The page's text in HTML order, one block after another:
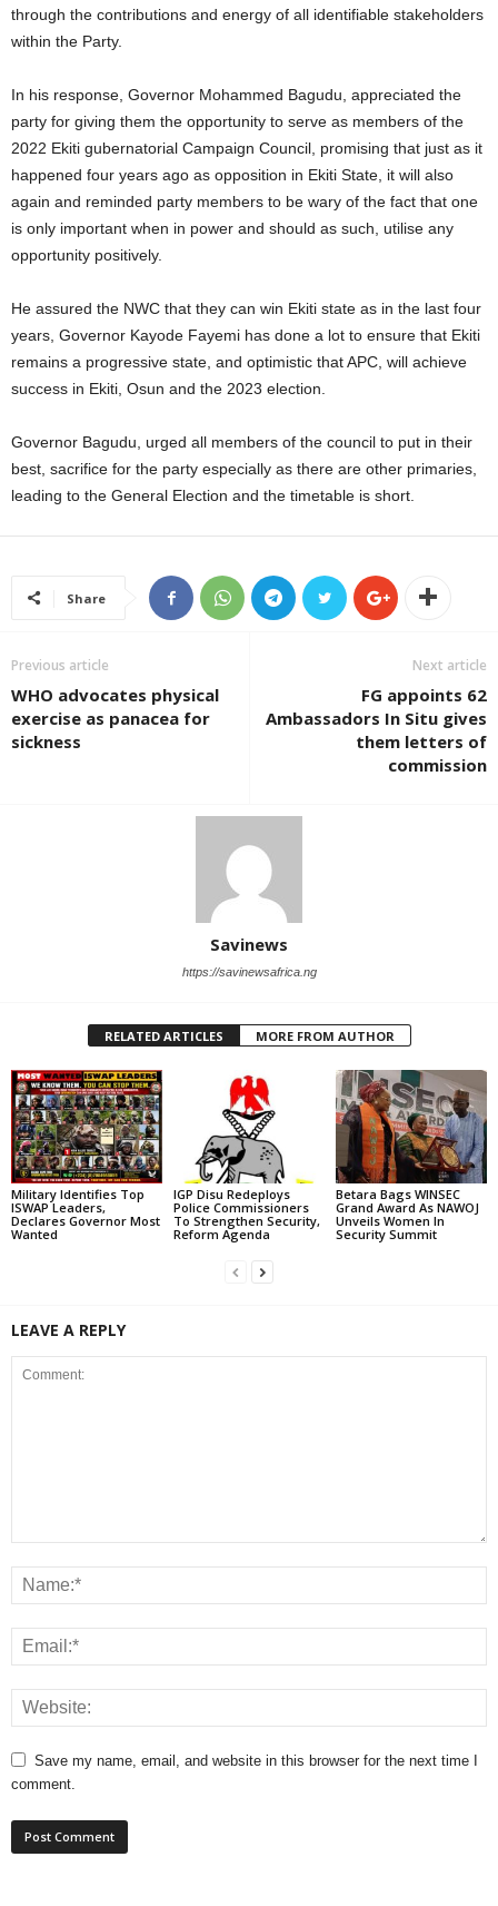
through the contributions and energy of all identifiable stakeholders
within the Party.
In his response, Governor Mohammed Bagudu, appreciated the
party for giving them the opportunity to serve as members of the
2022 Ekiti gubernatorial Campaign Council, promising that just as it
happened four years ago as opposition in Ekiti State, it will also
again and reminded party members to be wary of the fact that one
is only important when in power and should as such, utilise any
opportunity positively.
He assured the NWC that they can win Ekiti state as in the last four
years, Governor Kayode Fayemi has done a lot to ensure that Ekiti
remains a progressive state, and optimistic that APC, will achieve
success in Ekiti, Osun and the 2023 election.
Governor Bagudu, urged all members of the council to put in their
best, sacrifice for the party especially as there are other primaries,
leading to the General Election and the timetable is short.
Share
Previous article
WHO advocates physical
exercise as panacea for
sickness
Next article
FG appoints 62
Ambassadors In Situ gives
them letters of
commission
Savinews
https://savinewsafrica.ng
RELATED ARTICLES MORE FROM AUTHOR
Military Identifies Top
ISWAP Leaders,
Declares Governor Most
Wanted
IGP Disu Redeploys
Police Commissioners
To Strengthen Security,
Reform Agenda
Betara Bags WINSEC
Grand Award As NAWOJ
Unveils Women In
Security Summit
LEAVE A REPLY
Save my name, email, and website in this browser for the next time I
comment.